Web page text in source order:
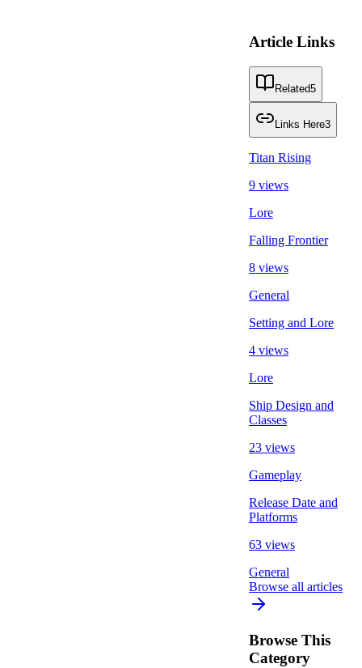
Article Links
Related5
Links Here3
Titan Rising
9 views
Lore
Falling Frontier
8 views
General
Setting and Lore
4 views
Lore
Ship Design and
Classes
23 views
Gameplay
Release Date and
Platforms
63 views
General
Browse all articles
Browse This
Category